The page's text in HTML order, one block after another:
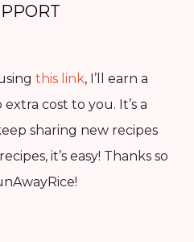
this link, I’ll earn a
cost to you. It’s a
sharing new recipes
it’s easy! Thanks so